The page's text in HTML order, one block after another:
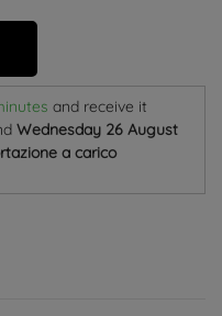
and receive it
Wednesday 26 August
a carico